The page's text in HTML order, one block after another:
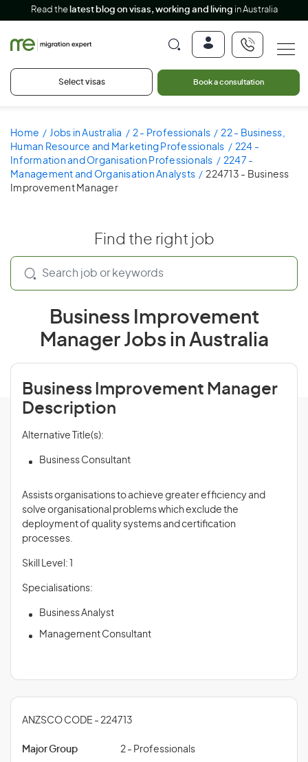
Read the latest blog on visas, working and living in Australia
Select visas Book a consultation
Home Jobs in Australia 2 - Professionals
22 - Business,
Human Resource and Marketing Professionals
224 -
Information and Organisation Professionals
2247 -
Management and Organisation Analysts
224713 - Business
Improvement Manager
Find the right job
Business Improvement
Manager Jobs in Australia
Business Improvement Manager
Description
Alternative Title(s):
Business Consultant
Assists organisations to achieve greater efficiency and
solve organisational problems which exclude the
deployment of quality systems and certification
processes.
Skill Level: 1
Specialisations:
Business Analyst
Management Consultant
ANZSCO CODE - 224713
Major Group 2 - Professionals